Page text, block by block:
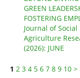
GREEN
FOSTERING
Journal of
Agriculture
(2026): JUNE
1 2 3 4 5 6 7 8 9 10 >